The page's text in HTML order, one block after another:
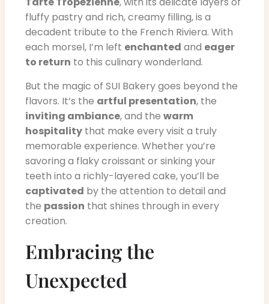
fluffy pastry and rich, creamy filling, is a
decadent tribute to the French Riviera. With
each morsel, I’m left enchanted and eager
to return to this culinary wonderland.
But the magic of SUI Bakery goes beyond the
flavors. It’s the artful presentation, the
inviting ambiance, and the warm
hospitality that make every visit a truly
memorable experience. Whether you’re
savoring a flaky croissant or sinking your
teeth into a richly-layered cake, you’ll be
captivated by the attention to detail and
the passion that shines through in every
creation.
Embracing the
Unexpected